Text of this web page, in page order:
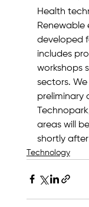
Health
Renewable
developed
includes
workshops
sectors.
preliminary
areas will
shortly
Technology